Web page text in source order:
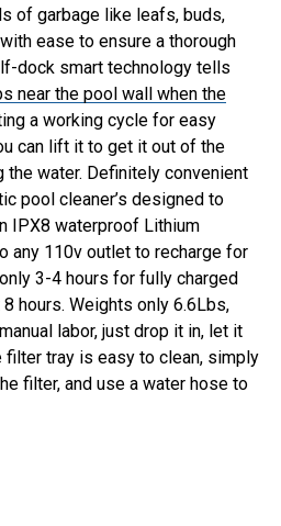
of garbage like leafs, buds,
ease to ensure a thorough
dock smart technology tells
near the pool wall when the
a working cycle for easy
can lift it to get it out of the
the water. Definitely convenient
pool cleaner’s designed to
IPX8 waterproof Lithium
any 110v outlet to recharge for
3-4 hours for fully charged
hours. Weights only 6.6Lbs,
labor, just drop it in, let it
tray is easy to clean, simply
filter, and use a water hose to